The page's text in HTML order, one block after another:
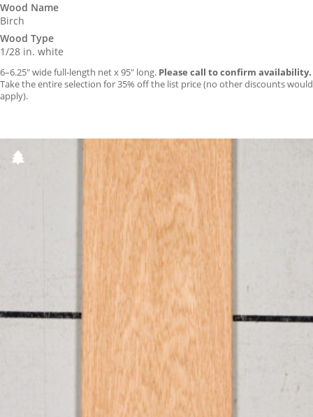
Wood Name
Birch
Wood Type
1/28 in. white
6–6.25″ wide full-length net x 95″ long. Please call to confirm availability.
Take the entire selection for 35% off the list price (no other discounts would
apply).